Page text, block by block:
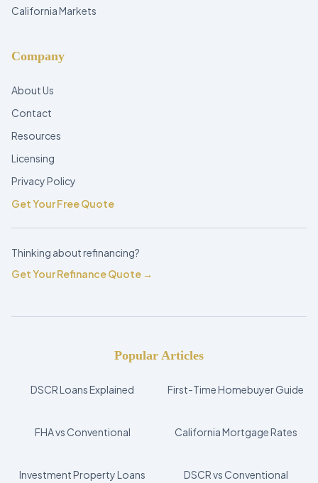
California Markets
Company
About Us
Contact
Resources
Licensing
Privacy Policy
Get Your Free Quote
Thinking about refinancing?
Get Your Refinance Quote →
Popular Articles
DSCR Loans Explained First-Time Homebuyer Guide
FHA vs Conventional California Mortgage Rates
Investment Property Loans DSCR vs Conventional